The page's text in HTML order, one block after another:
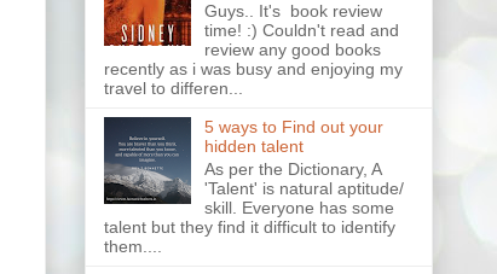
Guys.. It's book review
time! :) Couldn't read and
review any good books
recently as i was busy and enjoying my
travel to differen...
5 ways to Find out your
hidden talent
As per the Dictionary, A
'Talent' is natural aptitude/
skill. Everyone has some
talent but they find it difficult to identify
them....